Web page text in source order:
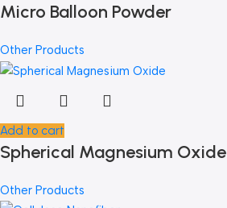
Micro Balloon Powder
Other Products
Add to cart
Spherical Magnesium Oxide
Other Products